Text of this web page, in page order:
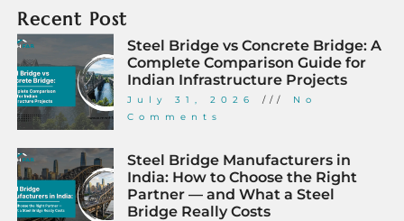
Recent Post
Steel Bridge vs Concrete Bridge: A
Complete Comparison Guide for
Indian Infrastructure Projects
July 31, 2026
No
Comments
Steel Bridge Manufacturers in
India: How to Choose the Right
Partner — and What a Steel
Bridge Really Costs